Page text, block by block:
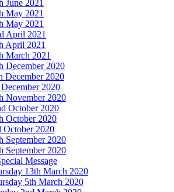
June 2021
May 2021
May 2021
April 2021
April 2021
March 2021
December 2020
December 2020
2020
November 2020
October 2020
October 2020
October 2020
September 2020
September 2020
Message
13th March 2020
5th March 2020